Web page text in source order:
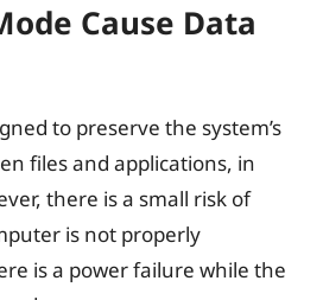
Cause Data
to preserve the system’s
files and applications, in
there is a small risk of
is not properly
is a power failure while the